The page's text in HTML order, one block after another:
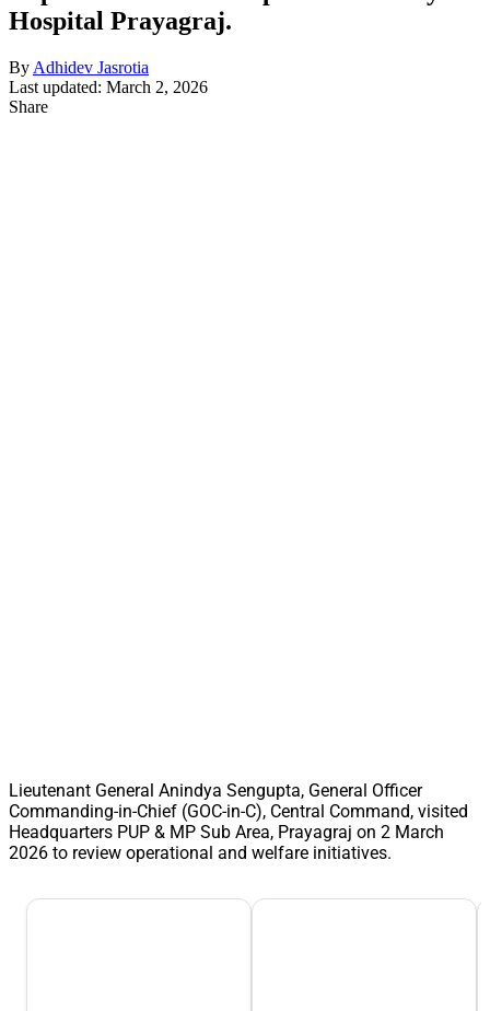
Hospital Prayagraj.
By Adhidev Jasrotia
Last updated: March 2, 2026
Share
Lieutenant General Anindya Sengupta, General Officer
Commanding-in-Chief (GOC-in-C), Central Command, visited
Headquarters PUP & MP Sub Area, Prayagraj on 2 March
2026 to review operational and welfare initiatives.